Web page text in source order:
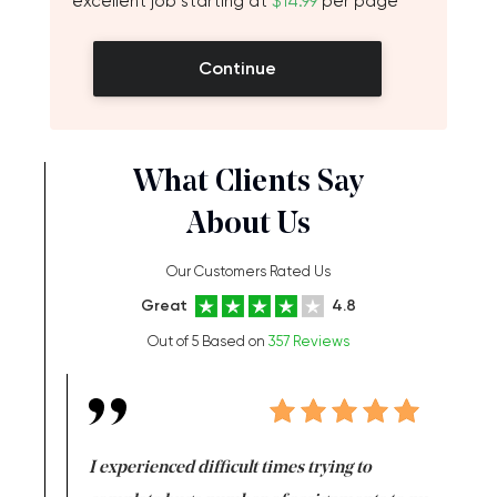
Continue
What Clients Say
About Us
Our Customers Rated Us
Great 4.8
Out of 5 Based on 357 Reviews
I experienced difficult times trying to